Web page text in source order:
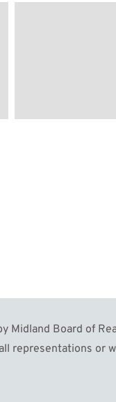
Board of
representations or